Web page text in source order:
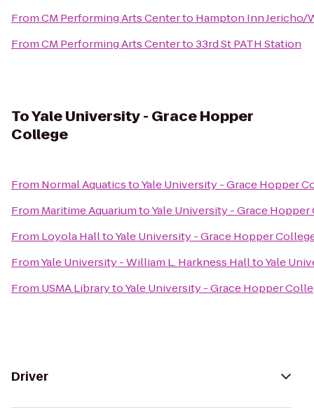
FromCM Performing Arts Centerto Hampton Inn Jericho/
FromCM Performing Arts Centerto33rd St PATH Station
ToYale University - Grace Hopper
College
From Normal AquaticstoYale University - Grace Hopper
From Maritime AquariumtoYale University - Grace Hopper
From Loyola HalltoYale University - Grace Hopper
FromYale University - William L. Harkness HalltoYale
From USMA LibrarytoYale University - Grace Hopper
Driver